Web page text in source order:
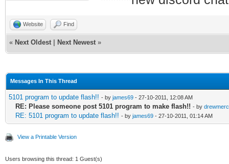
Website Find
« Next Oldest Next Newest »
Messages In This Thread
5101 program to update flash!! - by james69 - 27-10-2011, 12:08 AM
RE: Please someone post 5101 program to make flash!! - by drewmerc
RE: 5101 program to update flash!! - by james69 - 27-10-2011, 01:14 AM
View a Printable Version
Users browsing this thread: 1 Guest(s)